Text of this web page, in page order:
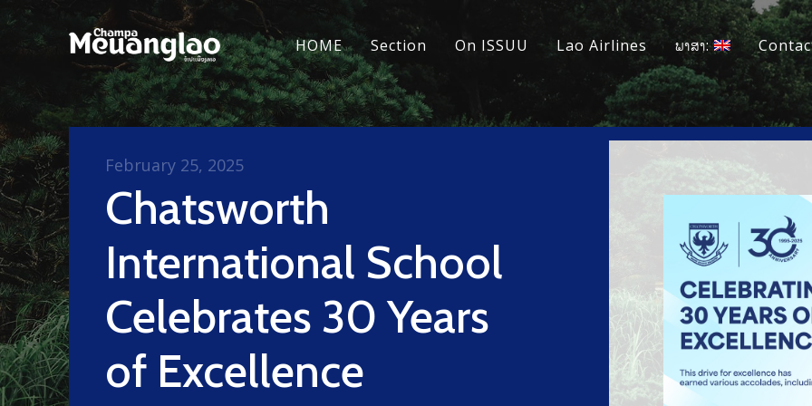
HOME Section On ISSUU Lao Airlines ພາສາ:
Chatsworth
International School
Celebrates 30 Years
of Excellence
February 25, 2025